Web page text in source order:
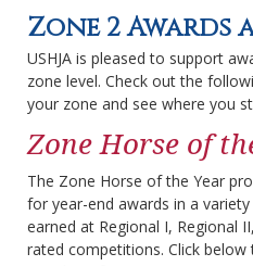
Zone 2 Awards
USHJA is pleased to support
zone level. Check out the
your zone and see where you
Zone Horse of
The Zone Horse of the Year
for year-end awards in a
earned at Regional I, Regional
rated competitions. Click